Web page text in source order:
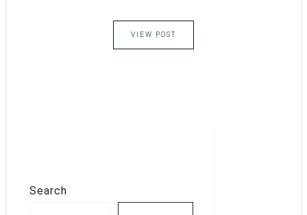
VIEW POST
Search